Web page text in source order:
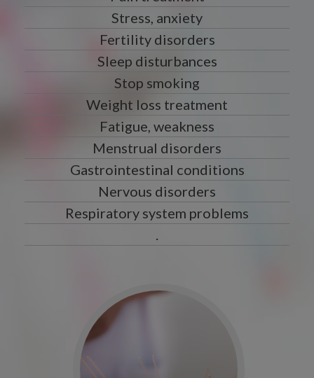
Stress, anxiety
Fertility disorders
Sleep disturbances
Stop smoking
Weight loss treatment
Fatigue, weakness
Menstrual disorders
Gastrointestinal conditions
Nervous disorders
Respiratory system problems